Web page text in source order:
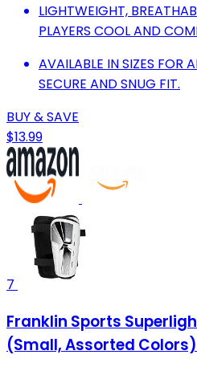
LIGHTWEIGHT,
PLAYERS COOL AND
AVAILABLE IN SIZES FOR
SECURE AND SNUG FIT.
BUY & SAVE
$13.99
7
Franklin Sports
(Small, Assorted